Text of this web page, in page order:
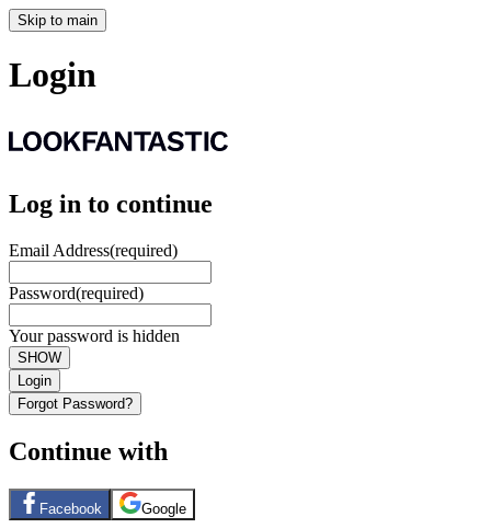
Skip to main
Login
Log in to continue
Email Address(required)
Password(required)
Your password is hidden
SHOW
Login
Forgot Password?
Continue with
Facebook Google